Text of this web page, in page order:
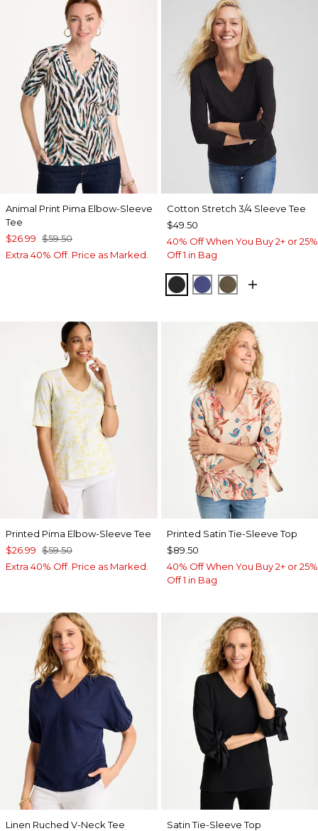
Animal Print Pima Elbow-Sleeve
Tee
$26.99 $59.50
Extra 40% Off. Price as Marked.
Cotton Stretch 3/4 Sleeve Tee
$49.50
40% Off When You Buy 2+ or 25%
Off 1 in Bag
BLACKSTORM BLUE
MOSSY GROVE
Printed Pima Elbow-Sleeve Tee
$26.99 $59.50
Extra 40% Off. Price as Marked.
Printed Satin Tie-Sleeve Top
$89.50
40% Off When You Buy 2+ or 25%
Off 1 in Bag
Linen Ruched V-Neck Tee
Satin Tie-Sleeve Top